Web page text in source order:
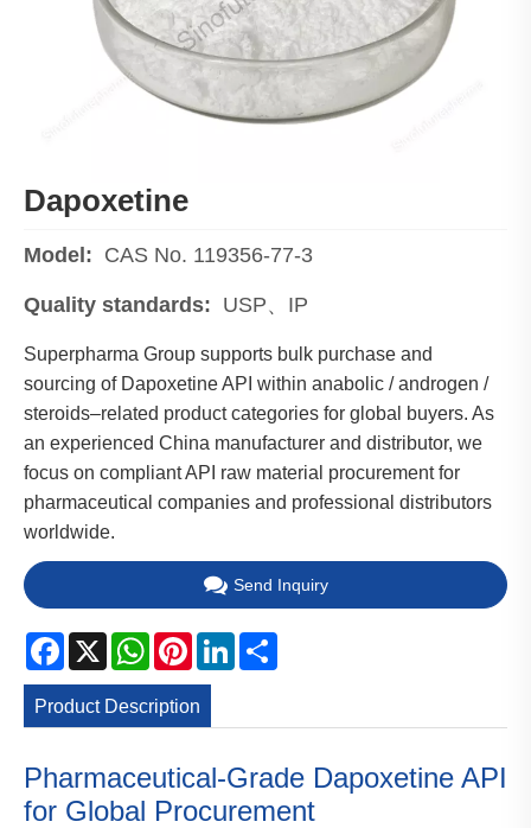
Dapoxetine
Model: CAS No. 119356-77-3
Quality standards: USP、IP
Superpharma Group supports bulk purchase and
sourcing of Dapoxetine API within anabolic / androgen /
steroids–related product categories for global buyers. As
an experienced China manufacturer and distributor, we
focus on compliant API raw material procurement for
pharmaceutical companies and professional distributors
worldwide.
Send Inquiry
Facebook
X WhatsApp
PinterestLinkedIn
Product Description
Pharmaceutical-Grade Dapoxetine API
for Global Procurement